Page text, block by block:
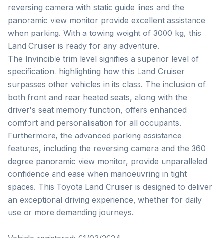
reversing camera with static guide lines and the
panoramic view monitor provide excellent assistance
when parking. With a towing weight of 3000 kg, this
Land Cruiser is ready for any adventure.
The Invincible trim level signifies a superior level of
specification, highlighting how this Land Cruiser
surpasses other vehicles in its class. The inclusion of
both front and rear heated seats, along with the
driver's seat memory function, offers enhanced
comfort and personalisation for all occupants.
Furthermore, the advanced parking assistance
features, including the reversing camera and the 360
degree panoramic view monitor, provide unparalleled
confidence and ease when manoeuvring in tight
spaces. This Toyota Land Cruiser is designed to deliver
an exceptional driving experience, whether for daily
use or more demanding journeys.